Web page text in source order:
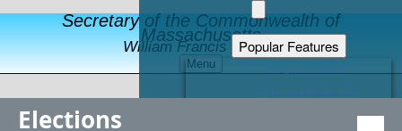
Secretary of the Commonwealth of
Massachusetts
William Francis Galvin
Menu
Popular Features
Educational Resources
Elections